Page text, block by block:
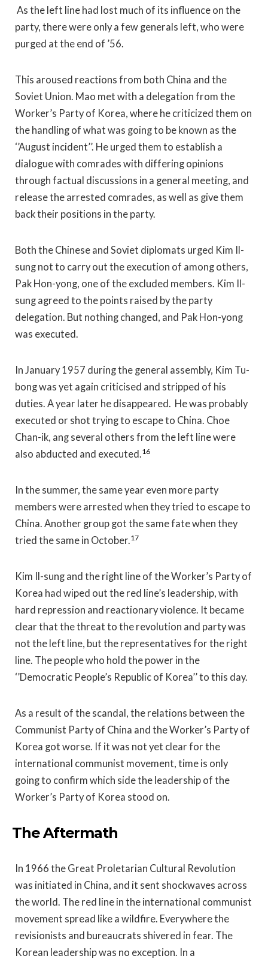
As the left line had lost much of its influence on the
party, there were only a few generals left, who were
purged at the end of ’56.
This aroused reactions from both China and the
Soviet Union. Mao met with a delegation from the
Worker’s Party of Korea, where he criticized them on
the handling of what was going to be known as the
‘’August incident’’. He urged them to establish a
dialogue with comrades with differing opinions
through factual discussions in a general meeting, and
release the arrested comrades, as well as give them
back their positions in the party.
Both the Chinese and Soviet diplomats urged Kim Il-
sung not to carry out the execution of among others,
Pak Hon-yong, one of the excluded members. Kim Il-
sung agreed to the points raised by the party
delegation. But nothing changed, and Pak Hon-yong
was executed.
In January 1957 during the general assembly, Kim Tu-
bong was yet again criticised and stripped of his
duties. A year later he disappeared. He was probably
executed or shot trying to escape to China. Choe
Chan-ik, ang several others from the left line were
also abducted and executed.16
In the summer, the same year even more party
members were arrested when they tried to escape to
China. Another group got the same fate when they
tried the same in October.17
Kim Il-sung and the right line of the Worker’s Party of
Korea had wiped out the red line’s leadership, with
hard repression and reactionary violence. It became
clear that the threat to the revolution and party was
not the left line, but the representatives for the right
line. The people who hold the power in the
‘’Democratic People’s Republic of Korea’’ to this day.
As a result of the scandal, the relations between the
Communist Party of China and the Worker’s Party of
Korea got worse. If it was not yet clear for the
international communist movement, time is only
going to confirm which side the leadership of the
Worker’s Party of Korea stood on.
The Aftermath
In 1966 the Great Proletarian Cultural Revolution
was initiated in China, and it sent shockwaves across
the world. The red line in the international communist
movement spread like a wildfire. Everywhere the
revisionists and bureaucrats shivered in fear. The
Korean leadership was no exception. In a